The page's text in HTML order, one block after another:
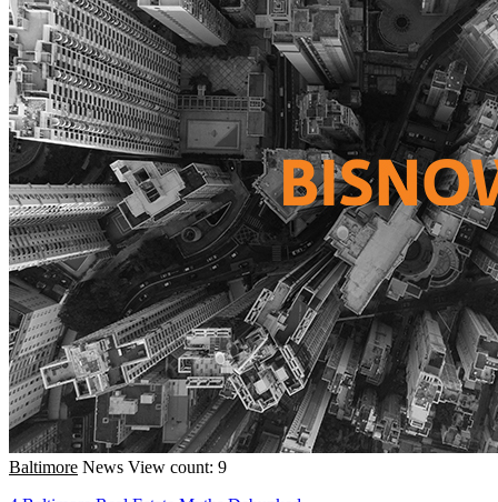
Baltimore News View count: 9